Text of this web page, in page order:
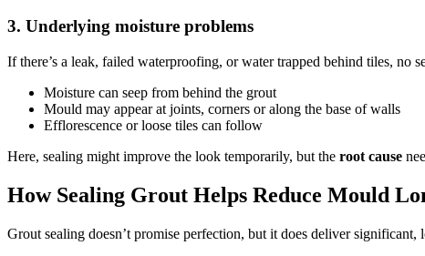
3. Underlying moisture problems
If there’s a leak, failed waterproofing, or water trapped behind tiles, no
Moisture can seep from behind the grout
Mould may appear at joints, corners or along the base of walls
Efflorescence or loose tiles can follow
Here, sealing might improve the look temporarily, but the root cause
How Sealing Grout Helps Reduce Mould
Grout sealing doesn’t promise perfection, but it does deliver